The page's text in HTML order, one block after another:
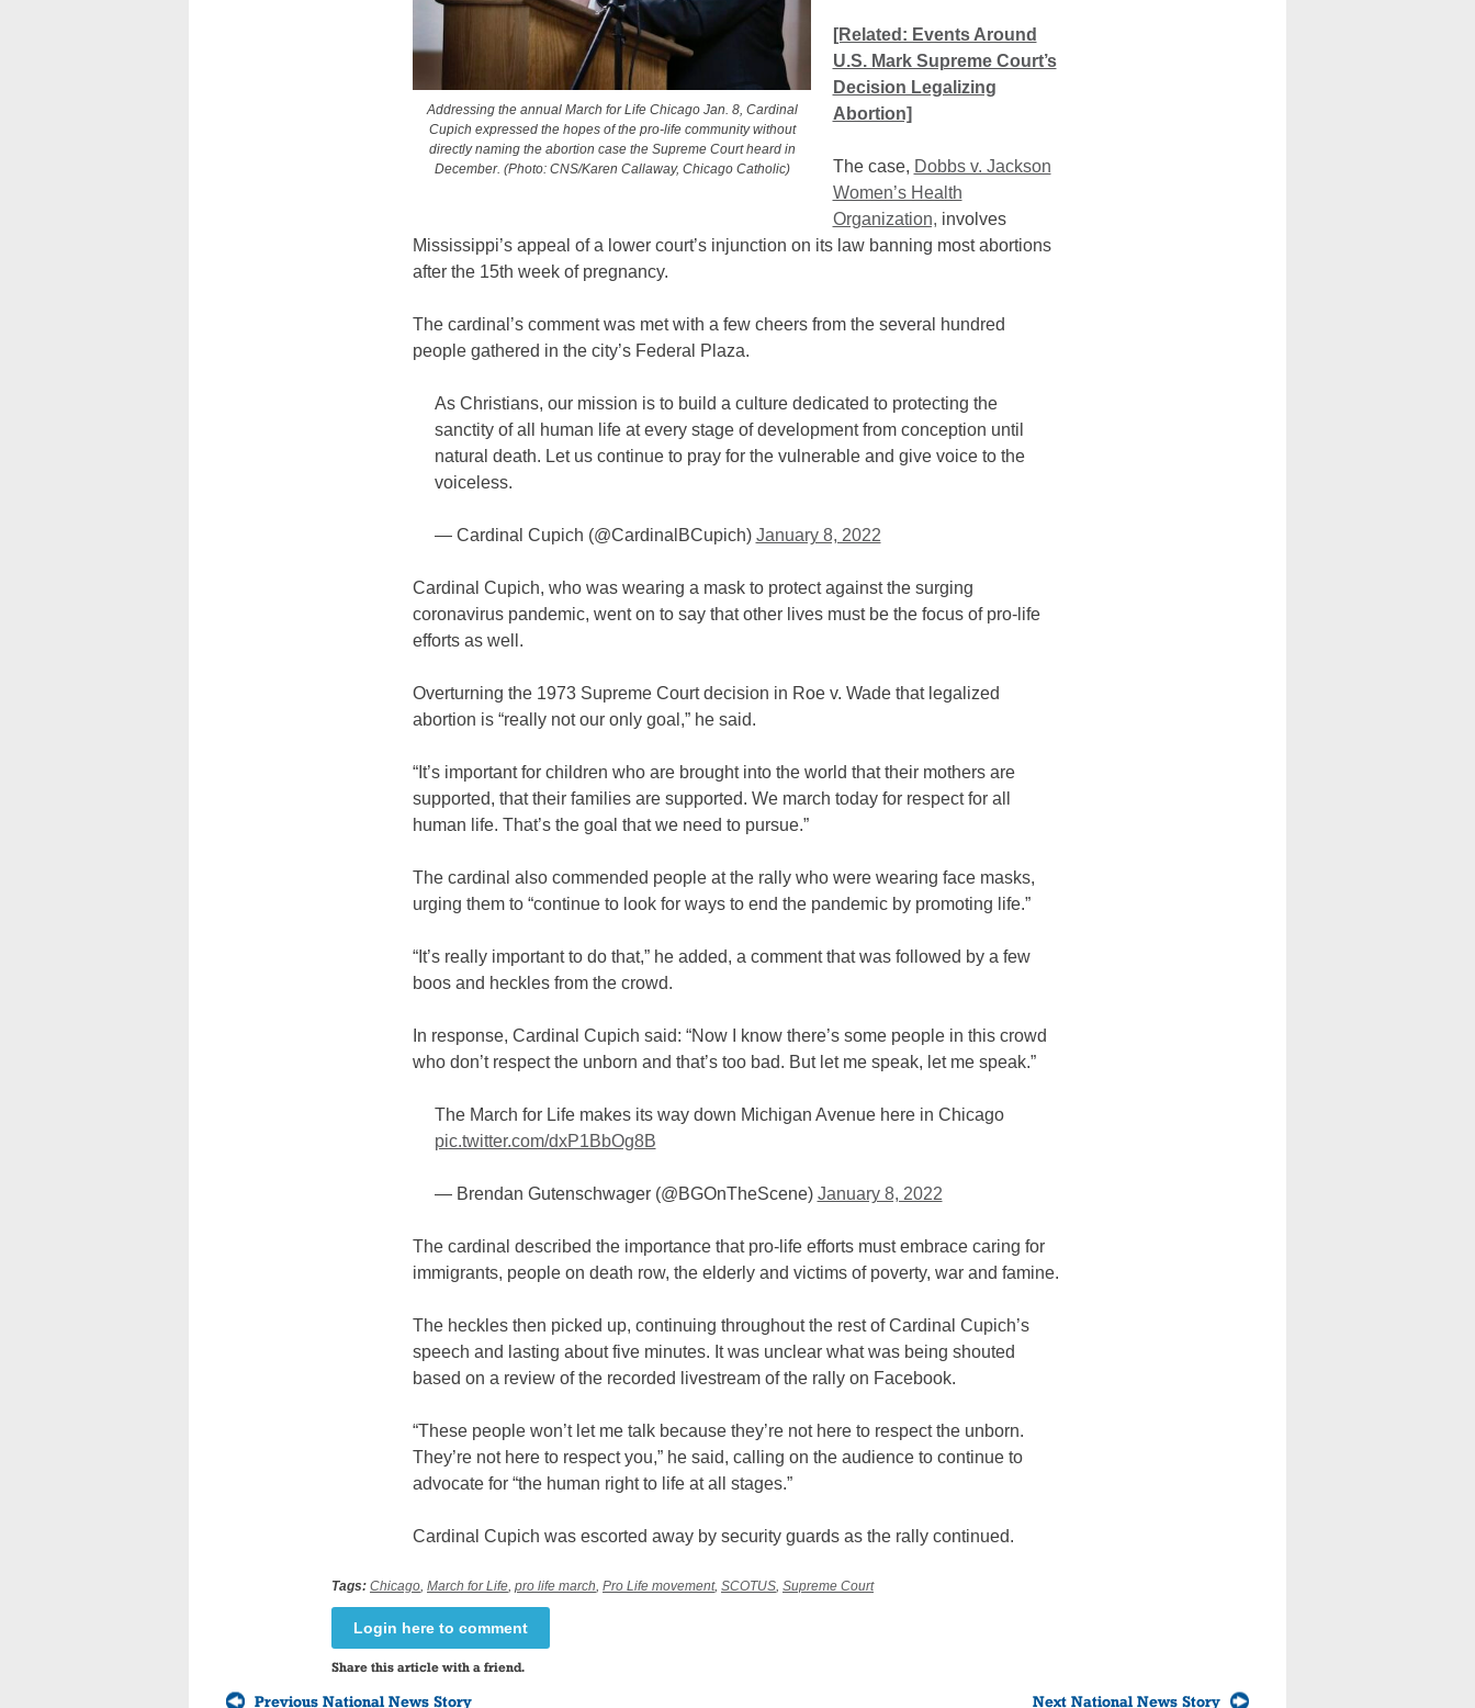
Addressing the annual March for Life Chicago Jan. 8, Cardinal
Cupich expressed the hopes of the pro-life community without
directly naming the abortion case the Supreme Court heard in
December. (Photo: CNS/Karen Callaway, Chicago Catholic)
[Related: Events Around
U.S. Mark Supreme Court’s
Decision Legalizing
Abortion]
The case, Dobbs v. Jackson
Women’s Health
Organization, involves
Mississippi’s appeal of a lower court’s injunction on its law banning most abortions
after the 15th week of pregnancy.
The cardinal’s comment was met with a few cheers from the several hundred
people gathered in the city’s Federal Plaza.
As Christians, our mission is to build a culture dedicated to protecting the
sanctity of all human life at every stage of development from conception until
natural death. Let us continue to pray for the vulnerable and give voice to the
voiceless.
— Cardinal Cupich (@CardinalBCupich) January 8, 2022
Cardinal Cupich, who was wearing a mask to protect against the surging
coronavirus pandemic, went on to say that other lives must be the focus of pro-life
efforts as well.
Overturning the 1973 Supreme Court decision in Roe v. Wade that legalized
abortion is “really not our only goal,” he said.
“It’s important for children who are brought into the world that their mothers are
supported, that their families are supported. We march today for respect for all
human life. That’s the goal that we need to pursue.”
The cardinal also commended people at the rally who were wearing face masks,
urging them to “continue to look for ways to end the pandemic by promoting life.”
“It’s really important to do that,” he added, a comment that was followed by a few
boos and heckles from the crowd.
In response, Cardinal Cupich said: “Now I know there’s some people in this crowd
who don’t respect the unborn and that’s too bad. But let me speak, let me speak.”
The March for Life makes its way down Michigan Avenue here in Chicago
pic.twitter.com/dxP1BbOg8B
— Brendan Gutenschwager (@BGOnTheScene) January 8, 2022
The cardinal described the importance that pro-life efforts must embrace caring for
immigrants, people on death row, the elderly and victims of poverty, war and famine.
The heckles then picked up, continuing throughout the rest of Cardinal Cupich’s
speech and lasting about five minutes. It was unclear what was being shouted
based on a review of the recorded livestream of the rally on Facebook.
“These people won’t let me talk because they’re not here to respect the unborn.
They’re not here to respect you,” he said, calling on the audience to continue to
advocate for “the human right to life at all stages.”
Cardinal Cupich was escorted away by security guards as the rally continued.
Tags: Chicago, March for Life, pro life march, Pro Life movement, SCOTUS, Supreme Court
Login here to comment
Share this article with a friend.
Previous National News Story Next National News Story